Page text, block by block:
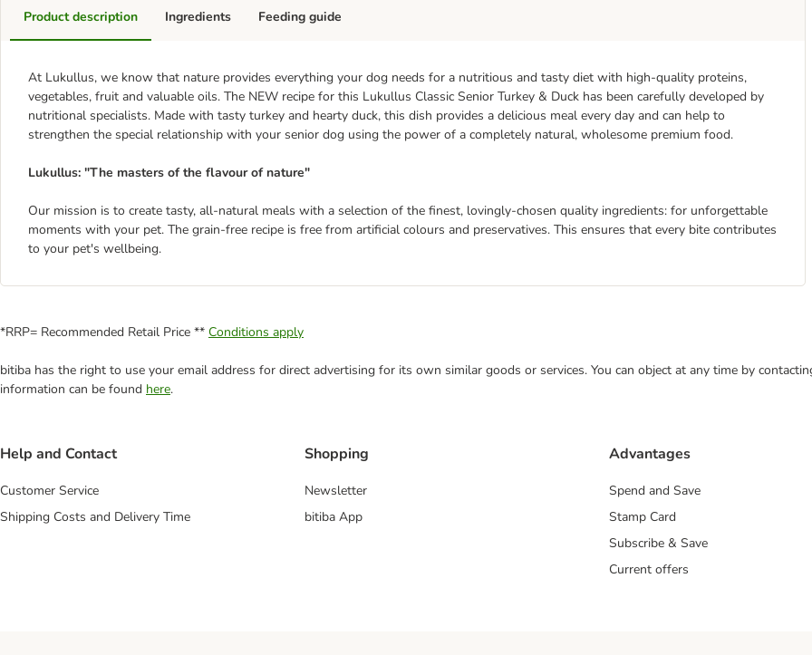
Product description
At Lukullus, we know that nature provides everything your dog needs for a nutritious and tasty diet with high-quality proteins,
vegetables, fruit and valuable oils. The NEW recipe for this Lukullus Classic Senior Turkey & Duck has been carefully developed by
nutritional specialists. Made with tasty turkey and hearty duck, this dish provides a delicious meal every day and can help to
strengthen the special relationship with your senior dog using the power of a completely natural, wholesome premium food.
Lukullus: "The masters of the flavour of nature"
Our mission is to create tasty, all-natural meals with a selection of the finest, lovingly-chosen quality ingredients: for unforgettable
moments with your pet. The grain-free recipe is free from artificial colours and preservatives. This ensures that every bite contributes
to your pet's wellbeing.
Ingredients Feeding guide
*RRP= Recommended Retail Price ** Conditions apply
bitiba has the right to use your email address for direct advertising for its own similar goods or services. You can object at any time by
information can be found here.
Help and Contact
Customer Service
Shipping Costs and Delivery Time
Shopping
Newsletter
bitiba App
Advantages
Spend and Save
Stamp Card
Subscribe & Save
Current offers